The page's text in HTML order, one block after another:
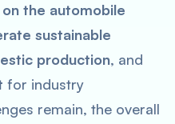
the automobile
sustainable
production, and
for industry
remain, the overall